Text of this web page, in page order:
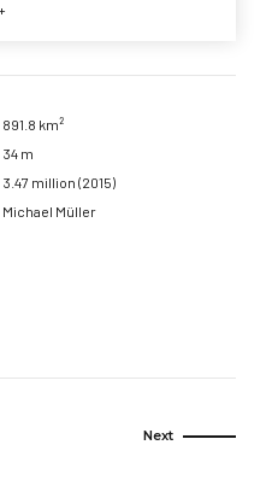
the Gothic quarter, past
891.8 km²
34 m
3.47 million (2015)
Michael Müller
Next